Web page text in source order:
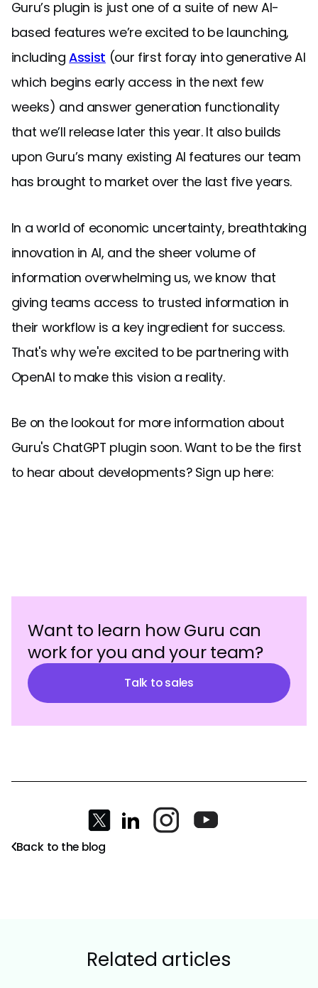
Guru’s plugin is just one of a suite of new AI-
based features we’re excited to be launching,
includingAssist (our first foray into generative AI
which begins early access in the next few
weeks) and answer generation functionality
that we’ll release later this year. It also builds
upon Guru’s many existing AI features our team
has brought to market over the last five years.
In a world of economic uncertainty, breathtaking
innovation in AI, and the sheer volume of
information overwhelming us, we know that
giving teams access to trusted information in
their workflow is a key ingredient for success.
That's why we're excited to be partnering with
OpenAI to make this vision a reality.
Be on the lookout for more information about
Guru's ChatGPT plugin soon. Want to be the first
to hear about developments? Sign up here:
Want to learn how Guru can
work for you and your team?
Talk to sales
Back to the blog
Related articles